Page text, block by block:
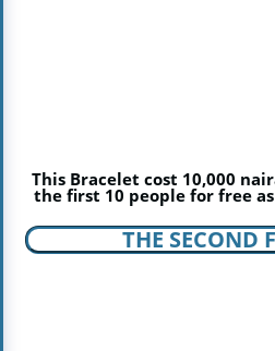
This Bracelet cost 10,000
the first 10 people for free
THE SECOND